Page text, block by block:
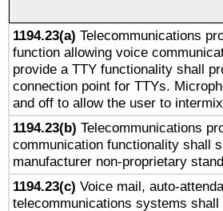
1194.23(a) Telecommunications
function allowing voice
provide a TTY functionality shall
connection point for TTYs.
and off to allow the user to
1194.23(b) Telecommunications
communication functionality shall
manufacturer non-proprietary
1194.23(c) Voice mail, auto-
telecommunications systems